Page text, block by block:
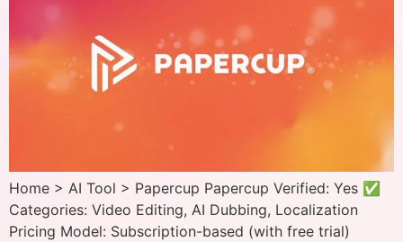
Home > AI Tool > Papercup Papercup Verified: Yes ✅
Categories: Video Editing, AI Dubbing, Localization
Pricing Model: Subscription-based (with free trial)